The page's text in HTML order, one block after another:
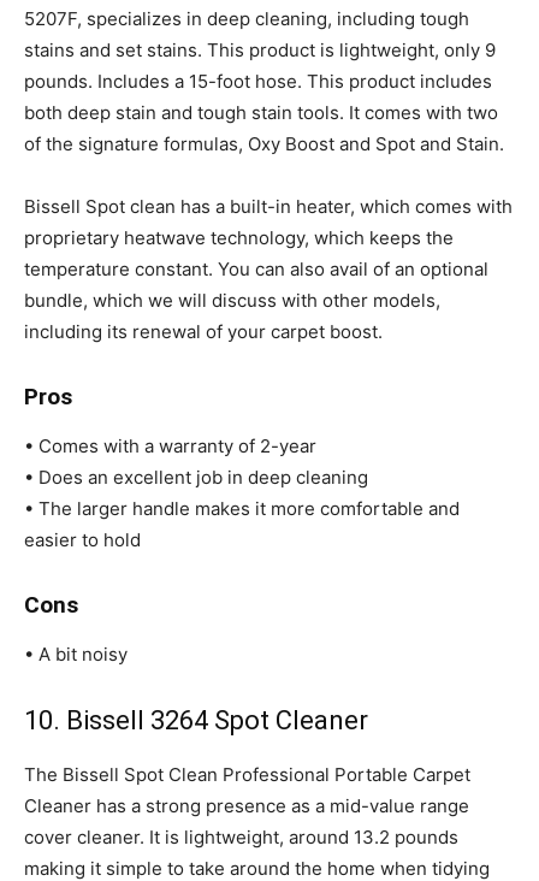
5207F, specializes in deep cleaning, including tough
stains and set stains. This product is lightweight, only 9
pounds. Includes a 15-foot hose. This product includes
both deep stain and tough stain tools. It comes with two
of the signature formulas, Oxy Boost and Spot and Stain.
Bissell Spot clean has a built-in heater, which comes with
proprietary heatwave technology, which keeps the
temperature constant. You can also avail of an optional
bundle, which we will discuss with other models,
including its renewal of your carpet boost.
Pros
• Comes with a warranty of 2-year
• Does an excellent job in deep cleaning
• The larger handle makes it more comfortable and
easier to hold
Cons
• A bit noisy
10. Bissell 3264 Spot Cleaner
The Bissell Spot Clean Professional Portable Carpet
Cleaner has a strong presence as a mid-value range
cover cleaner. It is lightweight, around 13.2 pounds
making it simple to take around the home when tidying